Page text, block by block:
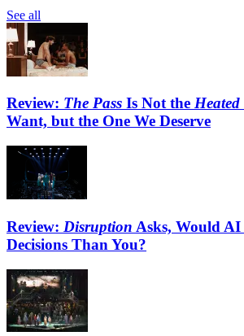
See all
Review: The Pass Is Not the
Want, but the One We Deserve
Review: Disruption Asks, Would
Decisions Than You?